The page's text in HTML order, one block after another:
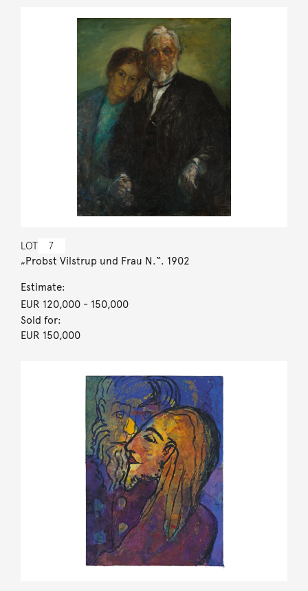
LOT 7
„Probst Vilstrup und Frau N.“. 1902
Estimate:
EUR 120,000- 150,000
Sold for:
EUR 150,000